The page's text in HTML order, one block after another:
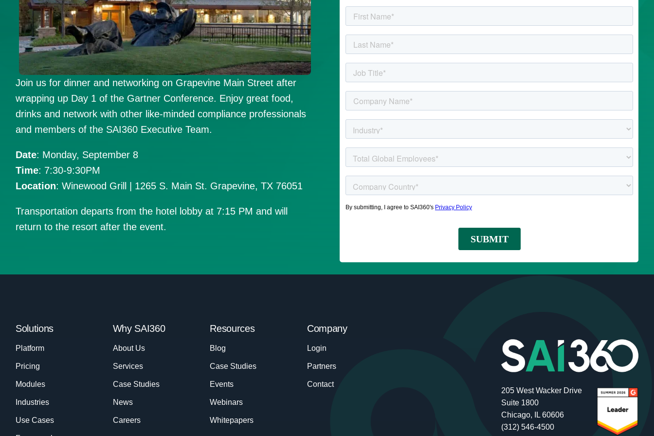
Join us for dinner and networking on Grapevine Main Street after
wrapping up Day 1 of the Gartner Conference. Enjoy great food,
drinks and network with other like-minded compliance professionals
and members of the SAI360 Executive Team.
Date: Monday, September 8
Time: 7:30-9:30PM
Location: Winewood Grill | 1265 S. Main St. Grapevine, TX 76051
Transportation departs from the hotel lobby at 7:15 PM and will
return to the resort after the event.
Solutions
Platform
Pricing
Modules
Industries
Use Cases
Why SAI360
About Us
Services
Case Studies
News
Careers
Resources
Blog
Case Studies
Events
Webinars
Whitepapers
Company
Login
Partners
Contact
205 West Wacker Drive
Suite 1800
Chicago, IL 60606
(312) 546-4500